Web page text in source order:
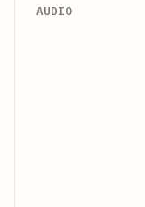
AUDIO